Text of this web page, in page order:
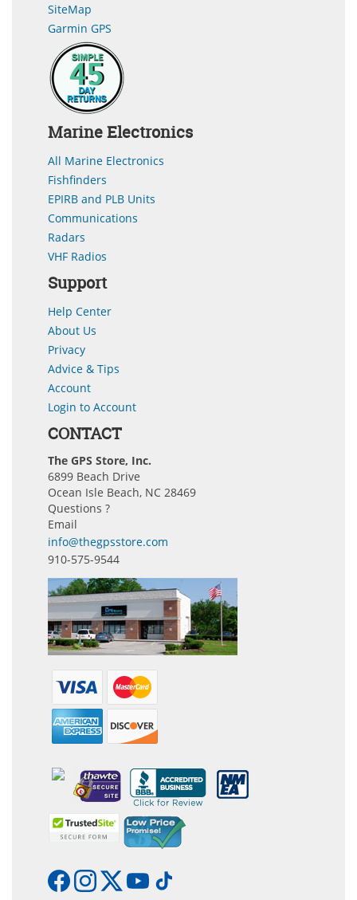
SiteMap
Garmin GPS
Marine Electronics
All Marine Electronics
Fishfinders
EPIRB and PLB Units
Communications
Radars
VHF Radios
Support
Help Center
About Us
Privacy
Advice & Tips
Account
Login to Account
CONTACT
The GPS Store, Inc.
6899 Beach Drive
Ocean Isle Beach, NC 28469
Questions ?
Email
info@thegpsstore.com
910-575-9544